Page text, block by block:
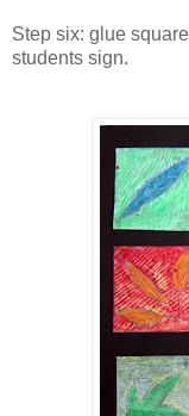
Step six: glue
students sign.